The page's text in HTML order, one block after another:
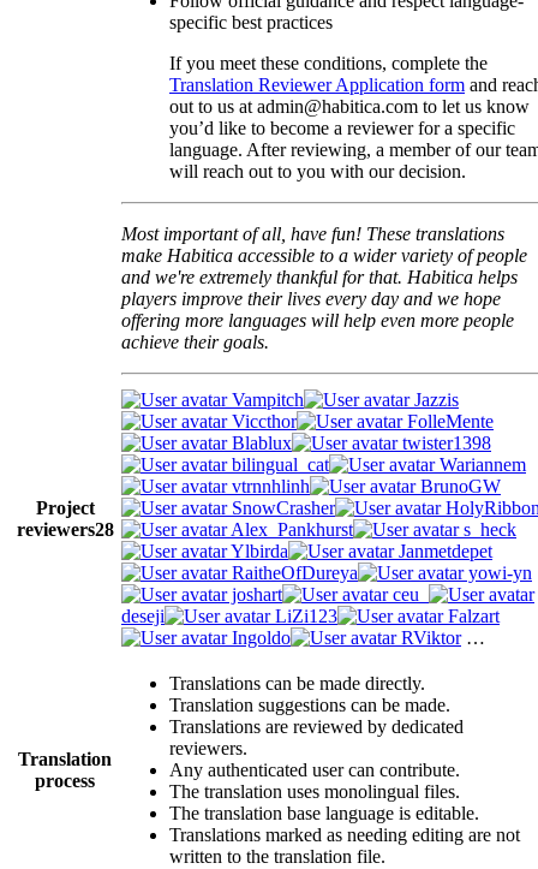
specific best practices
If you meet these conditions, complete the
Translation Reviewer Application form and
out to us at admin@habitica.com to let us know
you’d like to become a reviewer for a specific
language. After reviewing, a member of our
will reach out to you with our decision.
Most important of all, have fun! These translations
make Habitica accessible to a wider variety of people
and we're extremely thankful for that. Habitica helps
players improve their lives every day and we hope
offering more languages will help even more people
achieve their goals.
Project
reviewers28
Vampitch
Jazzis
Viccthor
FolleMente
Blablux
twister1398
bilingual_cat
Wariannem
vtrnnhlinh
BrunoGW
SnowCrasher
Alex_Pankhurst
s_heck
Ylbirda
Janmetdepet
RaitheOfDureya
yowi-yn
joshart
ceu_
deseji
LiZi123
Falzart
Ingoldo
RViktor…
Translation
process
Translations can be made directly.
Translation suggestions can be made.
Translations are reviewed by dedicated
reviewers.
Any authenticated user can contribute.
The translation uses monolingual files.
The translation base language is editable.
Translations marked as needing editing are not
written to the translation file.